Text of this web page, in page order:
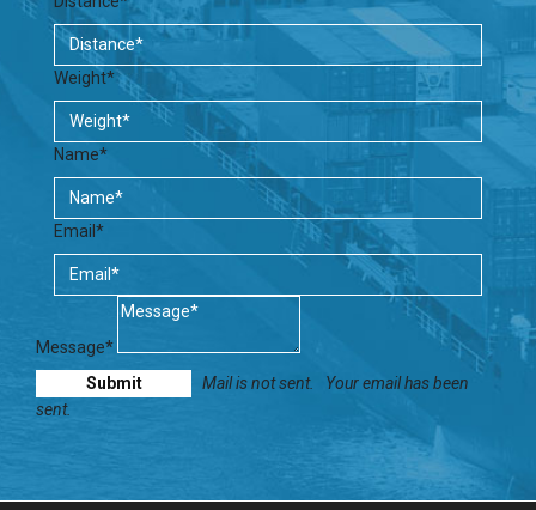
Weight*
Name*
Email*
Message*
Mail is not sent.
Your email has been
sent.